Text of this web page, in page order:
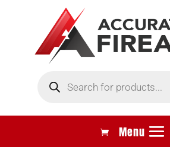
search